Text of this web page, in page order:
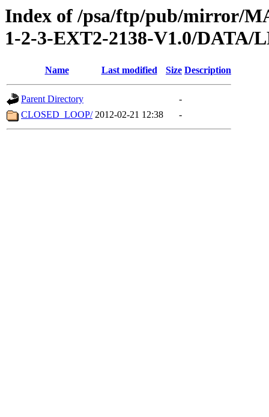
Index of /psa/ftp/pub/mirror/
1-2-3-EXT2-2138-V1.0/DATA/
Name Last modified Size Description
Parent Directory
-
CLOSED_LOOP/ 2012-02-21 12:38 -